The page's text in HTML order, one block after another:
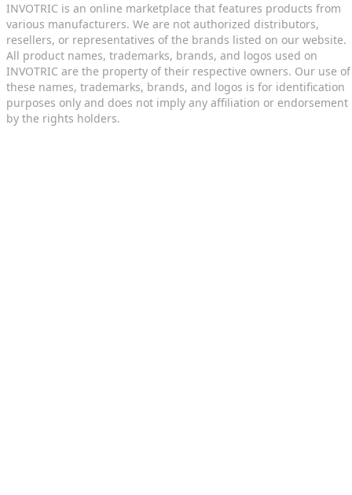
INVOTRIC is an online marketplace that features products from
various manufacturers. We are not authorized distributors,
resellers, or representatives of the brands listed on our website.
All product names, trademarks, brands, and logos used on
INVOTRIC are the property of their respective owners. Our use of
these names, trademarks, brands, and logos is for identification
purposes only and does not imply any affiliation or endorsement
by the rights holders.